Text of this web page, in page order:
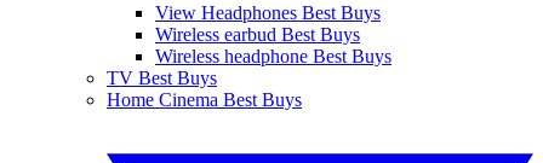
View Headphones Best Buys
Wireless earbud Best Buys
Wireless headphone Best Buys
TV Best Buys
Home Cinema Best Buys